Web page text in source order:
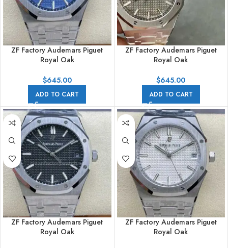
ZF Factory Audemars Piguet
Royal Oak
Full Steel Blue Dial
$645.00
ADD TO CART
ZF Factory Audemars Piguet
Royal Oak
Full Steel Grey Dial
$645.00
ADD TO CART
ZF Factory Audemars Piguet
Royal Oak
ZF Factory Audemars Piguet
Royal Oak